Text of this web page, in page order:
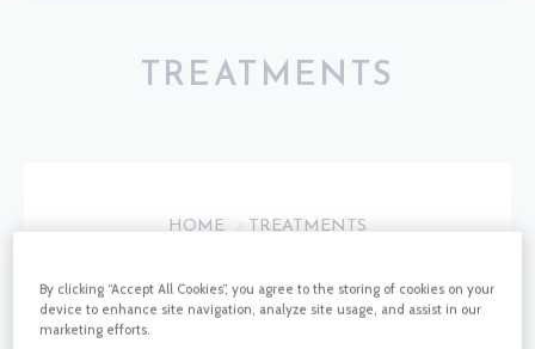
TREATMENTS
HOME TREATMENTS
TREATMEMTS
By clicking “Accept All Cookies”, you agree to the storing of cookies on your
device to enhance site navigation, analyze site usage, and assist in our
marketing efforts.